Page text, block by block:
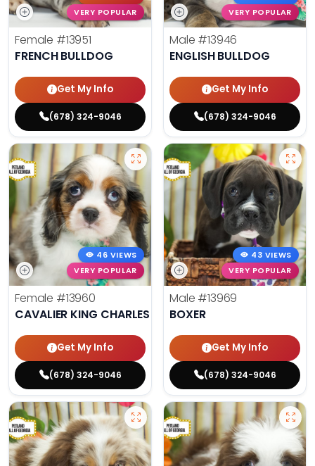
VERY POPULAR
Female #13951
FRENCH BULLDOG
Get My Info
(678) 324-9046
VERY POPULAR
Male #13946
ENGLISH BULLDOG
Get My Info
(678) 324-9046
46 VIEWS
VERY POPULAR
Female #13960
CAVALIER KING CHARLES SPANIEL
Get My Info
(678) 324-9046
43 VIEWS
VERY POPULAR
Male #13969
BOXER
Get My Info
(678) 324-9046